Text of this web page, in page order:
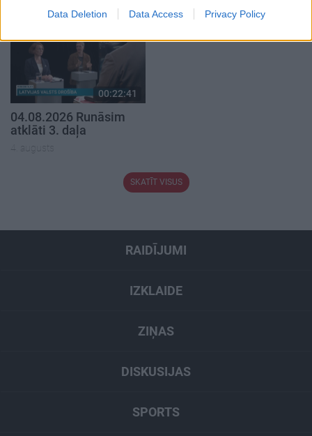
Data Deletion Data Access Privacy Policy
00:22:41
04.08.2026 Runāsim
atklāti 3. daļa
4. augusts
SKATĪT VISUS
RAIDĪJUMI
IZKLAIDE
ZIŅAS
DISKUSIJAS
SPORTS